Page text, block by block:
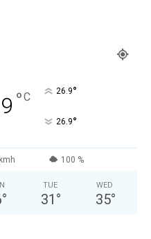
°C 26.9°
26.9°
100 %
°
TUE
31 °
WED
35°